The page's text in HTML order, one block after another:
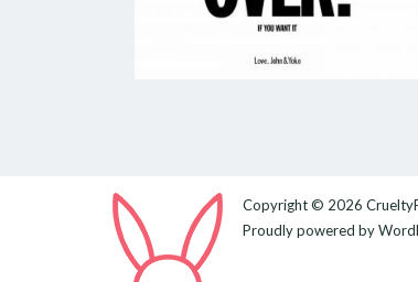
Copyright © 2026
Proudly powered by